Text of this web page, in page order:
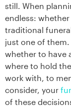
still. When
endless:
traditional
just one of
whether to have
where to hold
work with, to
consider, your
of these